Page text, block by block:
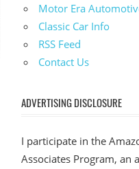
Motor Era
Classic Car Info
RSS Feed
Contact Us
ADVERTISING DISCLOSURE
I participate in the
Associates Program, an